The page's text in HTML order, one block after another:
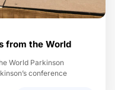
from the World
World Parkinson
conference